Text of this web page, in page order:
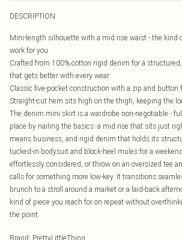
DESCRIPTION
Mini-length silhouette with a mid rise waist - the kind
work for you
Crafted from 100% cotton rigid denim for a
that gets better with every wear
Classic five-pocket construction with a zip and
Straight-cut hem sits high on the thigh, keeping the
The denim mini skirt is a wardrobe non-negotiable -
place by nailing the basics: a mid rise that sits just
means business, and rigid denim that holds its
tucked-in bodysuit and block-heel mules for a
effortlessly considered, or throw on an oversized tee
calls for something more low-key. It transitions
brunch to a stroll around a market or a laid-back
kind of piece you reach for on repeat without
the point.
Brand: PrettyLittleThing